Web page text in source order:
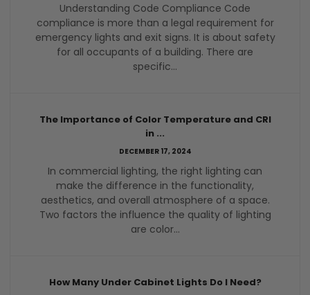
Understanding Code Compliance Code
compliance is more than a legal requirement for
emergency lights and exit signs. It is about safety
for all occupants of a building. There are
specific...
The Importance of Color Temperature and CRI
in ...
DECEMBER 17, 2024
In commercial lighting, the right lighting can
make the difference in the functionality,
aesthetics, and overall atmosphere of a space.
Two factors the influence the quality of lighting
are color...
How Many Under Cabinet Lights Do I Need?